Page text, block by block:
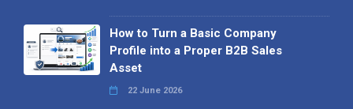
How to Turn a Basic Company
Profile into a Proper B2B Sales
Asset
22 June 2026